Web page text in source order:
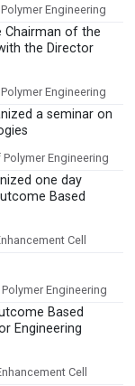
Engineering
Chairman of the
the Director
Engineering
a seminar on
Engineering
one day
Based
Cell
Engineering
Based
Engineering
Cell